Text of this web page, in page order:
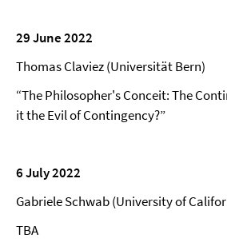
29 June 2022
Thomas Claviez (Universität Bern)
“The Philosopher's Conceit: The
it the Evil of Contingency?”
6 July 2022
Gabriele Schwab (University of
TBA